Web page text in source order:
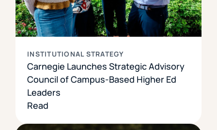
INSTITUTIONAL STRATEGY
Carnegie Launches Strategic Advisory
Council of Campus-Based Higher Ed
Leaders
Read